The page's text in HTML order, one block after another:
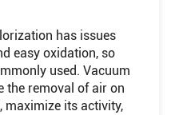
has issues
easy oxidation, so
used. Vacuum
the removal of air on
maximize its activity,